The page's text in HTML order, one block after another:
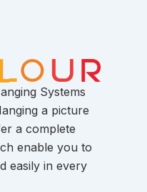
Systems
a picture
a complete
enable you to
easily in every